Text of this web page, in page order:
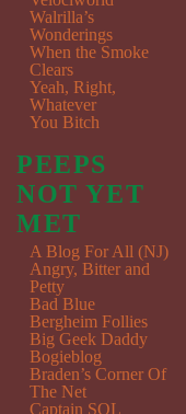
Walrilla’s
Wonderings
When the Smoke
Clears
Yeah, Right,
Whatever
You Bitch
PEEPS
NOT YET
MET
A Blog For All (NJ)
Angry, Bitter and
Petty
Bad Blue
Bergheim Follies
Big Geek Daddy
Bogieblog
Braden’s Corner Of
The Net
Captain SQL